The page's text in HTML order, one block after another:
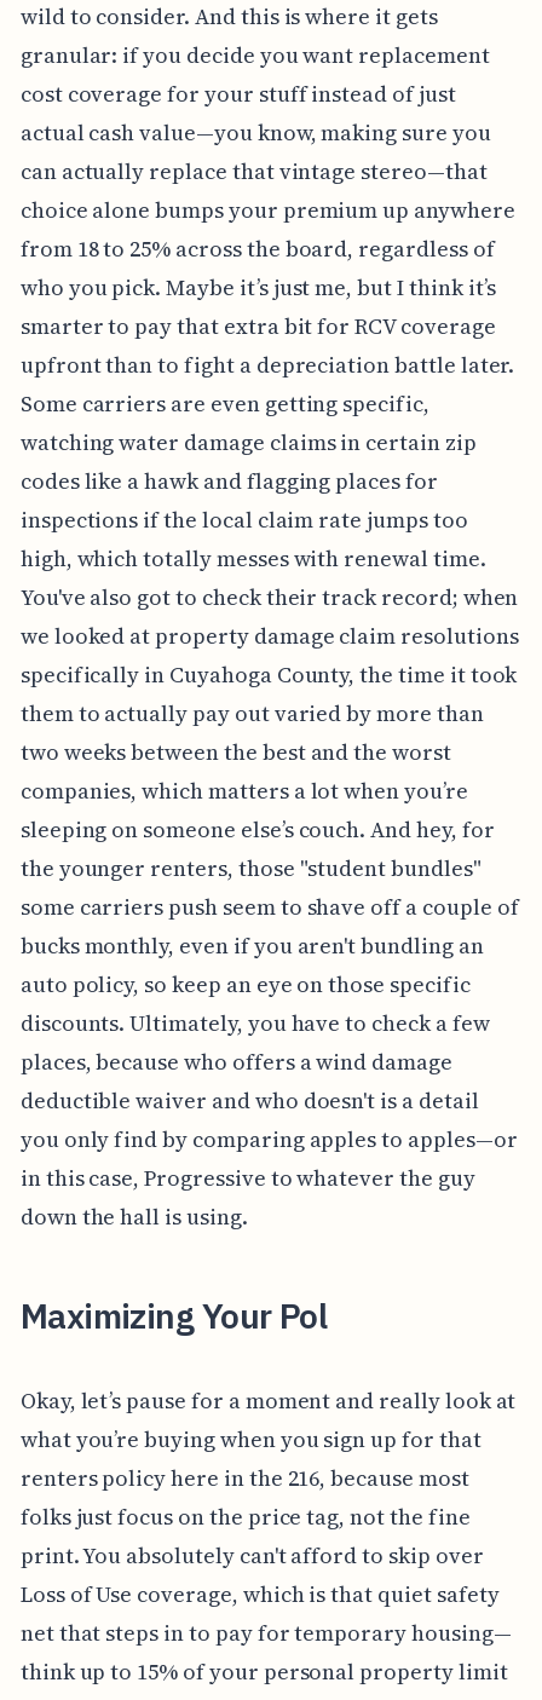
wild to consider. And this is where it gets
granular: if you decide you want replacement
cost coverage for your stuff instead of just
actual cash value—you know, making sure you
can actually replace that vintage stereo—that
choice alone bumps your premium up anywhere
from 18 to 25% across the board, regardless of
who you pick. Maybe it’s just me, but I think it’s
smarter to pay that extra bit for RCV coverage
upfront than to fight a depreciation battle later.
Some carriers are even getting specific,
watching water damage claims in certain zip
codes like a hawk and flagging places for
inspections if the local claim rate jumps too
high, which totally messes with renewal time.
You've also got to check their track record; when
we looked at property damage claim resolutions
specifically in Cuyahoga County, the time it took
them to actually pay out varied by more than
two weeks between the best and the worst
companies, which matters a lot when you’re
sleeping on someone else’s couch. And hey, for
the younger renters, those "student bundles"
some carriers push seem to shave off a couple of
bucks monthly, even if you aren't bundling an
auto policy, so keep an eye on those specific
discounts. Ultimately, you have to check a few
places, because who offers a wind damage
deductible waiver and who doesn't is a detail
you only find by comparing apples to apples—or
in this case, Progressive to whatever the guy
down the hall is using.
Maximizing Your Pol
Okay, let’s pause for a moment and really look at
what you’re buying when you sign up for that
renters policy here in the 216, because most
folks just focus on the price tag, not the fine
print. You absolutely can't afford to skip over
Loss of Use coverage, which is that quiet safety
net that steps in to pay for temporary housing—
think up to 15% of your personal property limit